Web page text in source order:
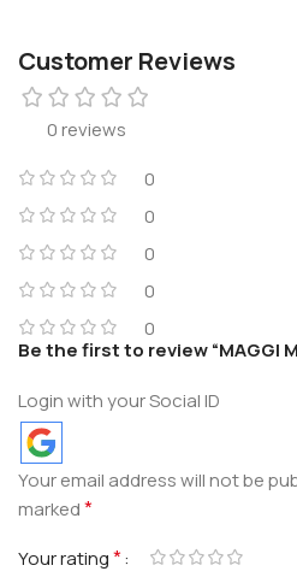
Customer Reviews
0 reviews
0
0
0
0
0
Be the first to review “MAGGI
Login with your Social ID
Your email address will not be
marked*
Your rating*